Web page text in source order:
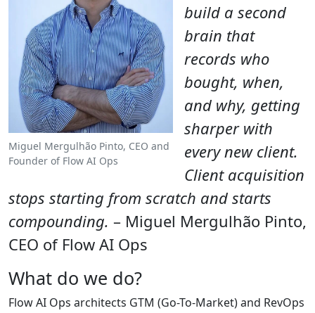
Miguel Mergulhão Pinto, CEO and
Founder of Flow AI Ops
build a second
brain that
records who
bought, when,
and why, getting
sharper with
every new client.
Client acquisition
stops starting from scratch and starts
compounding. – Miguel Mergulhão Pinto,
CEO of Flow AI Ops
What do we do?
Flow AI Ops architects GTM (Go-To-Market) and RevOps